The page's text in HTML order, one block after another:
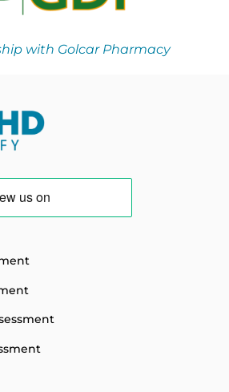
with Golcar Pharmacy